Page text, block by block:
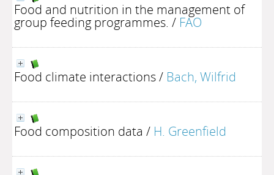
Food and nutrition in the management of
group feeding programmes. / FAO
Food climate interactions/ Bach, Wilfrid
Food composition data / H. Greenfield